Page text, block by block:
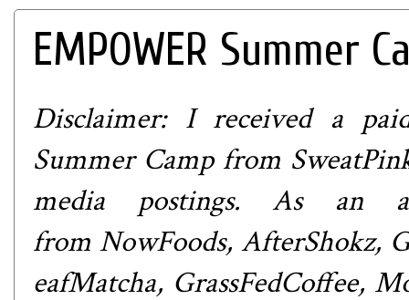
EMPOWER Summer
Disclaimer: I received a
Summer Camp from
media postings. As an
from NowFoods, AfterShokz,
eafMatcha, GrassFedCoffee,